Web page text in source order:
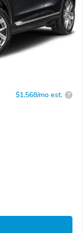
$1,568/mo est. ?